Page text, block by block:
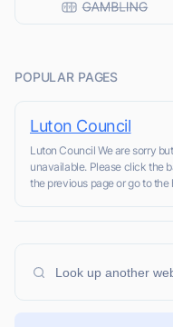
POPULAR PAGES
Luton Council
Luton Council We are sorry
unavailable. Please click the
the previous page or go to the